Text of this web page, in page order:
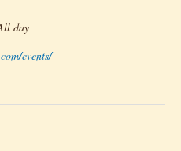
day
events/